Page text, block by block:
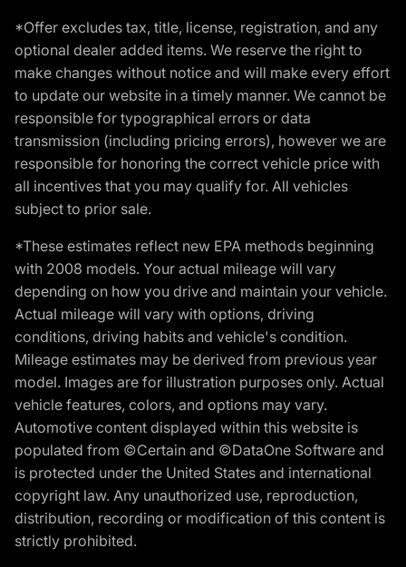
*Offer excludes tax, title, license, registration, and any
optional dealer added items. We reserve the right to
make changes without notice and will make every effort
to update our website in a timely manner. We cannot be
responsible for typographical errors or data
transmission (including pricing errors), however we are
responsible for honoring the correct vehicle price with
all incentives that you may qualify for. All vehicles
subject to prior sale.
*These estimates reflect new EPA methods beginning
with 2008 models. Your actual mileage will vary
depending on how you drive and maintain your vehicle.
Actual mileage will vary with options, driving
conditions, driving habits and vehicle's condition.
Mileage estimates may be derived from previous year
model. Images are for illustration purposes only. Actual
vehicle features, colors, and options may vary.
Automotive content displayed within this website is
populated from ©Certain and ©DataOne Software and
is protected under the United States and international
copyright law. Any unauthorized use, reproduction,
distribution, recording or modification of this content is
strictly prohibited.